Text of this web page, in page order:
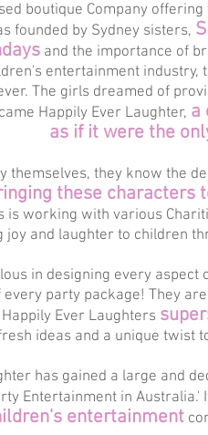
boutique Company
founded by Sydney sisters,
and the importance of
entertainment
The girls dreamed of
Happily Ever Laughter, a
as if it were the
themselves, they know the
these characters
working with various
joy and laughter to children
in designing every
party package! They
Ever Laughters
ideas and a unique twist
has gained a large and
Entertainment in Australia.'
entertainment